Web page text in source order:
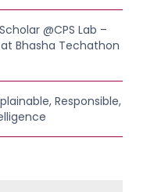
@CPS Lab –
Bhasha Techathon
Responsible,